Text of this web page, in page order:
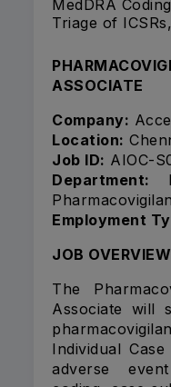
MedDRA
Triage of
ASSOCIATE
Company:
Location:
Job ID: AIOC-
Department:
Employment
JOB OVERVIEW
The
Associate will
Individual
adverse